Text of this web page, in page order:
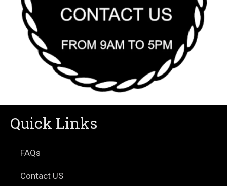
Quick Links
FAQs
Contact US